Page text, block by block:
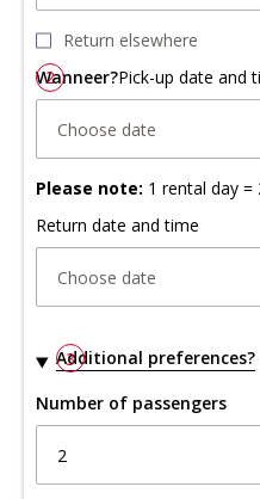
Return elsewhere
2
Wanneer?Pick-up date and
Choose date
Please note: 1 rental day
Return date and time
Choose date
3
Additional preferences?
Number of passengers
2